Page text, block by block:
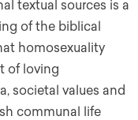
textual sources is a
of the biblical
homosexuality
of loving
societal values and
communal life